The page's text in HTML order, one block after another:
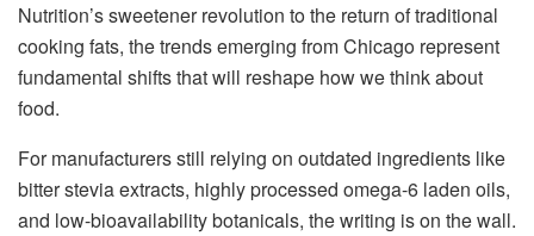
Nutrition’s sweetener revolution to the return of traditional
cooking fats, the trends emerging from Chicago represent
fundamental shifts that will reshape how we think about
food.
For manufacturers still relying on outdated ingredients like
bitter stevia extracts, highly processed omega-6 laden oils,
and low-bioavailability botanicals, the writing is on the wall.